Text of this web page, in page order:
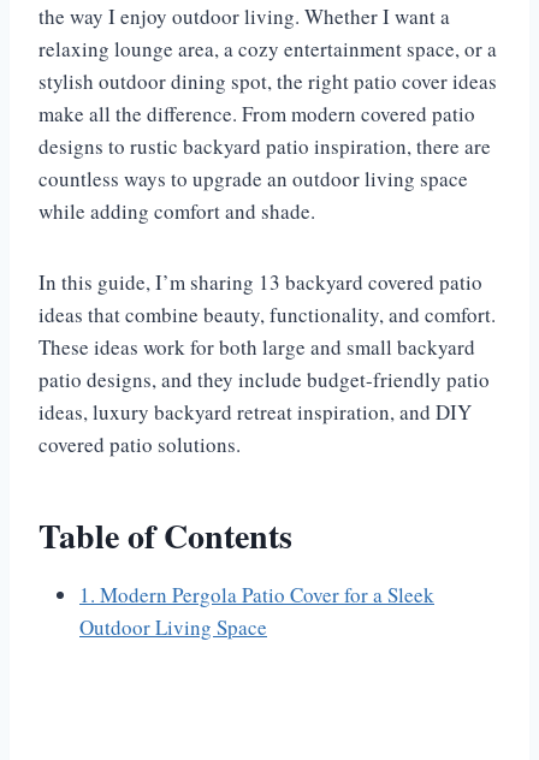
the way I enjoy outdoor living. Whether I want a
relaxing lounge area, a cozy entertainment space, or a
stylish outdoor dining spot, the right patio cover ideas
make all the difference. From modern covered patio
designs to rustic backyard patio inspiration, there are
countless ways to upgrade an outdoor living space
while adding comfort and shade.
In this guide, I’m sharing 13 backyard covered patio
ideas that combine beauty, functionality, and comfort.
These ideas work for both large and small backyard
patio designs, and they include budget-friendly patio
ideas, luxury backyard retreat inspiration, and DIY
covered patio solutions.
Table of Contents
1. Modern Pergola Patio Cover for a Sleek
Outdoor Living Space